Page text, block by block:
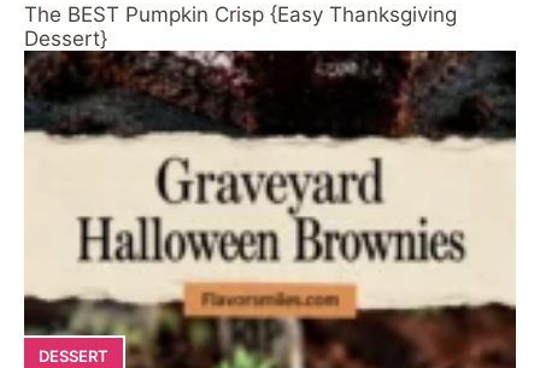
The BEST Pumpkin Crisp {Easy Thanksgiving
Dessert}
DESSERT